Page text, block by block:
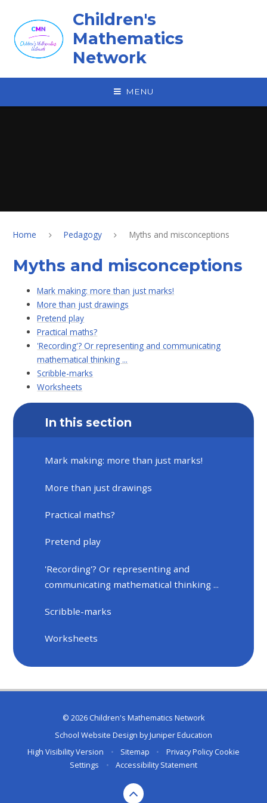
Children's
Mathematics
Network
MENU
Home Pedagogy Myths and misconceptions
Myths and misconceptions
Mark making: more than just marks!
More than just drawings
Pretend play
Practical maths?
'Recording'? Or representing and communicating
mathematical thinking ...
Scribble-marks
Worksheets
In this section
Mark making: more than just marks!
More than just drawings
Practical maths?
Pretend play
'Recording'? Or representing and
communicating mathematical thinking ...
Scribble-marks
Worksheets
© 2026 Children's Mathematics Network
School Website Design byJuniper Education
High Visibility Version
• Sitemap • Privacy Policy Cookie
Settings
• Accessibility Statement